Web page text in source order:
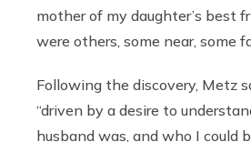
mother of my daughter’s best
were others, some near, some
Following the discovery, Metz
“driven by a desire to
husband was, and who I could